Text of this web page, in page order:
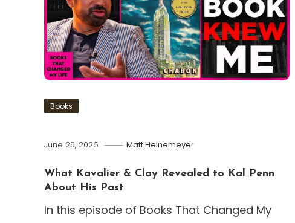
Books
June 25, 2026 Matt Heinemeyer
What Kavalier & Clay Revealed to Kal Penn
About His Past
In this episode of Books That Changed My